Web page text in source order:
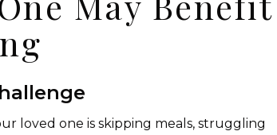
loved one is skipping meals, struggling